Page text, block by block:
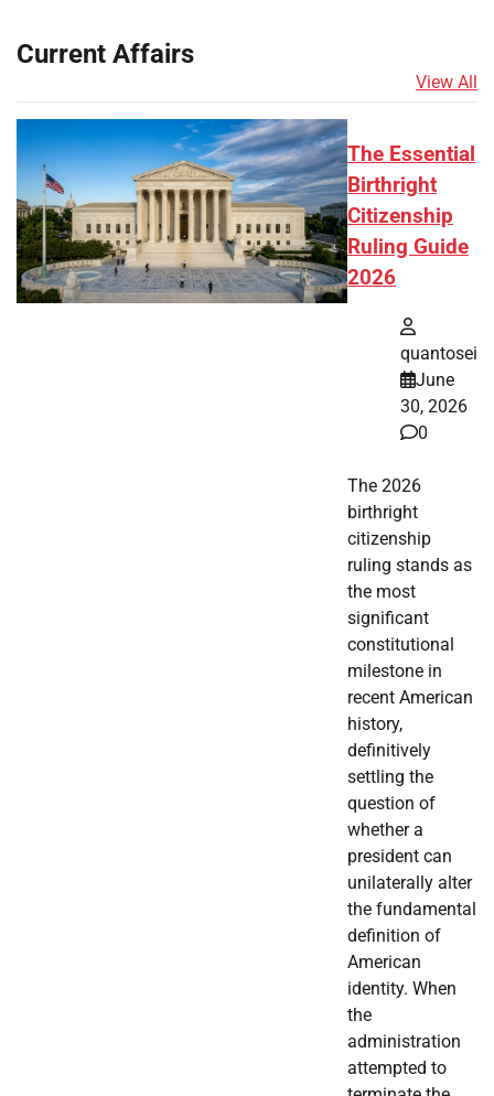
Current Affairs
View All
The Essential
Birthright
Citizenship
Ruling Guide
2026
quantosei
June
30, 2026
0
The 2026
birthright
citizenship
ruling stands as
the most
significant
constitutional
milestone in
recent American
history,
definitively
settling the
question of
whether a
president can
unilaterally alter
the fundamental
definition of
American
identity. When
the
administration
attempted to